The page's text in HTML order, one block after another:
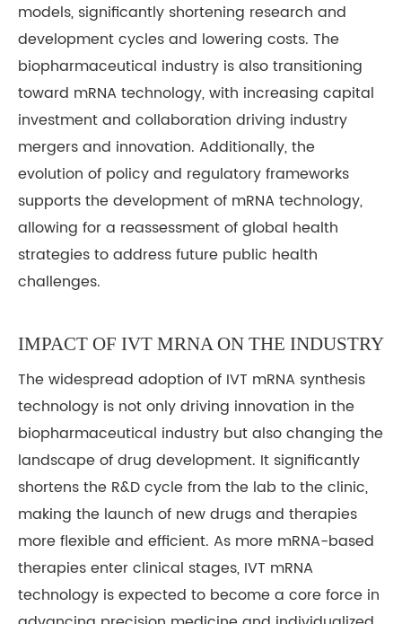
models, significantly shortening research and
development cycles and lowering costs. The
biopharmaceutical industry is also transitioning
toward mRNA technology, with increasing capital
investment and collaboration driving industry
mergers and innovation. Additionally, the
evolution of policy and regulatory frameworks
supports the development of mRNA technology,
allowing for a reassessment of global health
strategies to address future public health
challenges.
IMPACT OF IVT MRNA ON THE INDUSTRY
The widespread adoption of IVT mRNA synthesis
technology is not only driving innovation in the
biopharmaceutical industry but also changing the
landscape of drug development. It significantly
shortens the R&D cycle from the lab to the clinic,
making the launch of new drugs and therapies
more flexible and efficient. As more mRNA-based
therapies enter clinical stages, IVT mRNA
technology is expected to become a core force in